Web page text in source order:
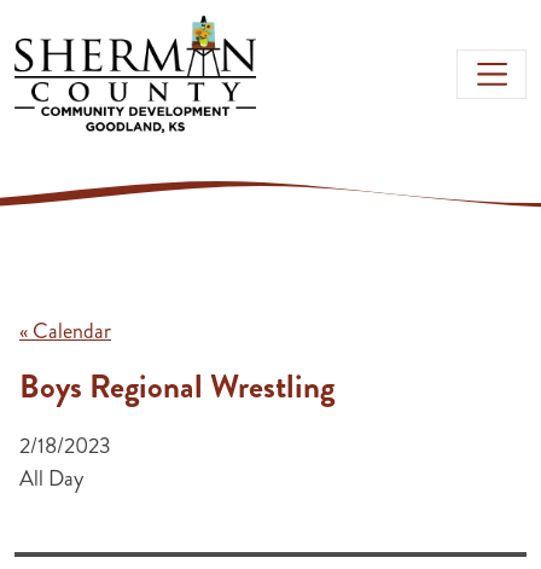
Skip to main content
« Calendar
Boys Regional Wrestling
2/18/2023
All Day